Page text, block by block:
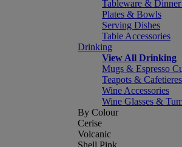
Tableware & Dinner
Plates & Bowls
Serving Dishes
Table Accessories
Drinking
View All Drinking
Mugs & Espresso
Teapots & Cafetieres
Wine Accessories
Wine Glasses &
By Colour
Cerise
Volcanic
Shell Pink